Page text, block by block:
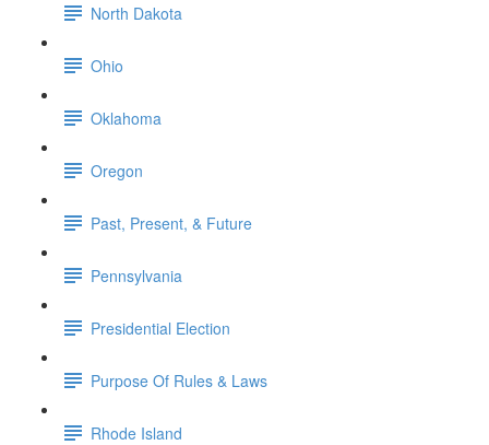
North Dakota
Ohio
Oklahoma
Oregon
Past, Present, & Future
Pennsylvania
Presidential Election
Purpose Of Rules & Laws
Rhode Island